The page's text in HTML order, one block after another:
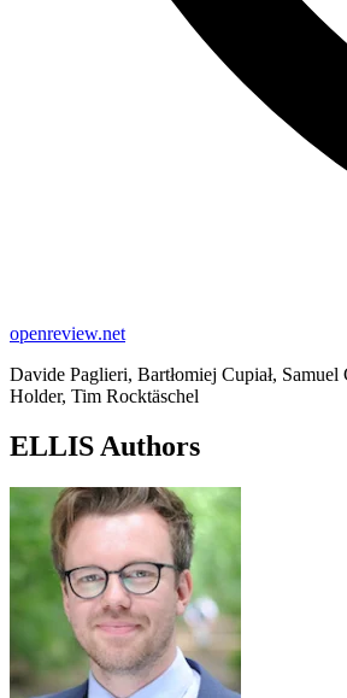
openreview.net
Davide Paglieri, Bartłomiej Cupiał,
Holder, Tim Rocktäschel
ELLIS Authors